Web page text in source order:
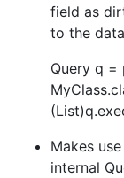
field as
to the
Query q =
Makes
internal